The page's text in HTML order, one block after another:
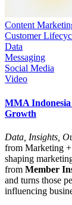
Content
Customer
Data
Messaging
Social Media
Video
MMA Indonesia
Growth
Data, Insights,
from Marketing +
shaping
from Member
and turns those
influencing